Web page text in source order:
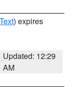
) expires
Updated: 12:29
AM